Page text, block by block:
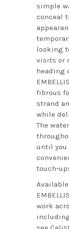
simple
conceal
looking
visits or
heading
fibrous
strand
while
The
until you
touch-
Available
work